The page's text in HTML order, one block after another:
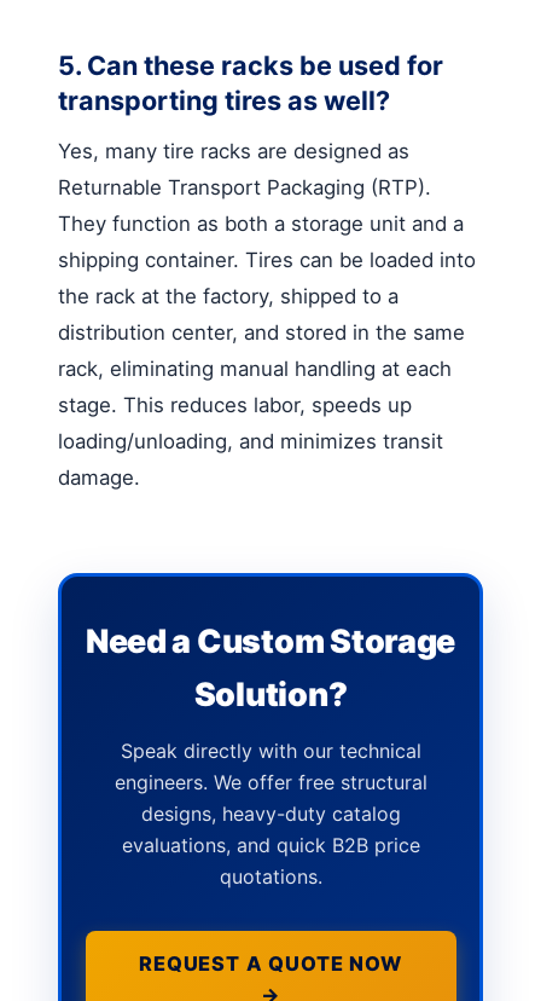
5. Can these racks be used for
transporting tires as well?
Yes, many tire racks are designed as
Returnable Transport Packaging (RTP).
They function as both a storage unit and a
shipping container. Tires can be loaded into
the rack at the factory, shipped to a
distribution center, and stored in the same
rack, eliminating manual handling at each
stage. This reduces labor, speeds up
loading/unloading, and minimizes transit
damage.
Need a Custom Storage
Solution?
Speak directly with our technical
engineers. We offer free structural
designs, heavy-duty catalog
evaluations, and quick B2B price
quotations.
REQUEST A QUOTE NOW
→